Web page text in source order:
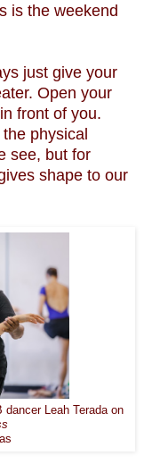
is the weekend
just give your
Open your
front of you.
physical
see, but for
shape to our
dancer Leah Terada on